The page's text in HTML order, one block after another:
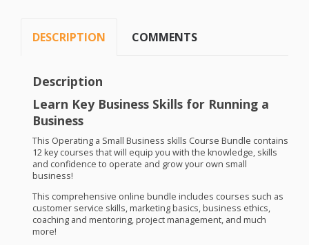
DESCRIPTION COMMENTS
Description
Learn Key Business Skills for Running a
Business
This Operating a Small Business skills Course Bundle contains
12 key courses that will equip you with the knowledge, skills
and confidence to operate and grow your own small
business!
This comprehensive online bundle includes courses such as
customer service skills, marketing basics, business ethics,
coaching and mentoring, project management, and much
more!